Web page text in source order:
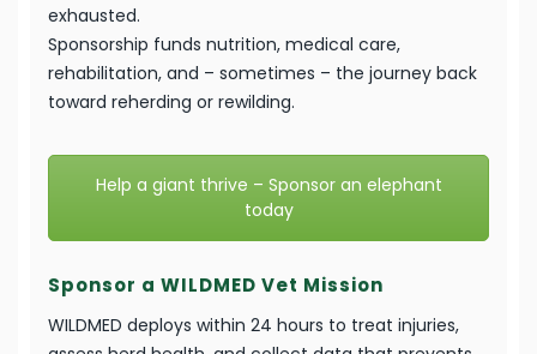
exhausted.
Sponsorship funds nutrition, medical care,
rehabilitation, and – sometimes – the journey back
toward reherding or rewilding.
Help a giant thrive – Sponsor an elephant
today
Sponsor a WILDMED Vet Mission
WILDMED deploys within 24 hours to treat injuries,